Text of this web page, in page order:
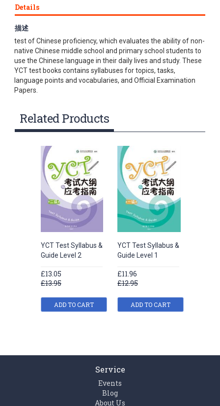
Details
Youth Chinese Test (YCT) is an international standardized
test of Chinese proficiency, which evaluates the ability of non-
native Chinese middle school and primary school students to
use the Chinese language in their daily lives and study. These
YCT test books contains syllabuses for topics, tasks,
language points and vocabularies, and Official Examination
Papers.
描述
Related Products
YCT Test Syllabus &
Guide Level 2
£13.05
£13.95
ADD TO CART
YCT Test Syllabus &
Guide Level 1
£11.96
£12.95
ADD TO CART
Service
Events
Blog
About Us